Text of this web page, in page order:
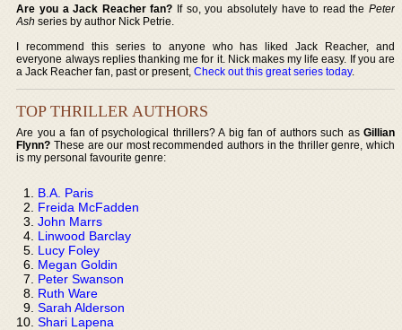
Are you a Jack Reacher fan? If so, you absolutely have to read the Peter
Ash series by author Nick Petrie.
I recommend this series to anyone who has liked Jack Reacher, and
everyone always replies thanking me for it. Nick makes my life easy. If you are
a Jack Reacher fan, past or present,Check out this great series today.
TOP THRILLER AUTHORS
Are you a fan of psychological thrillers? A big fan of authors such as Gillian
Flynn? These are our most recommended authors in the thriller genre, which
is my personal favourite genre:
B.A. Paris
Freida McFadden
John Marrs
Linwood Barclay
Lucy Foley
Megan Goldin
Peter Swanson
Ruth Ware
Sarah Alderson
Shari Lapena